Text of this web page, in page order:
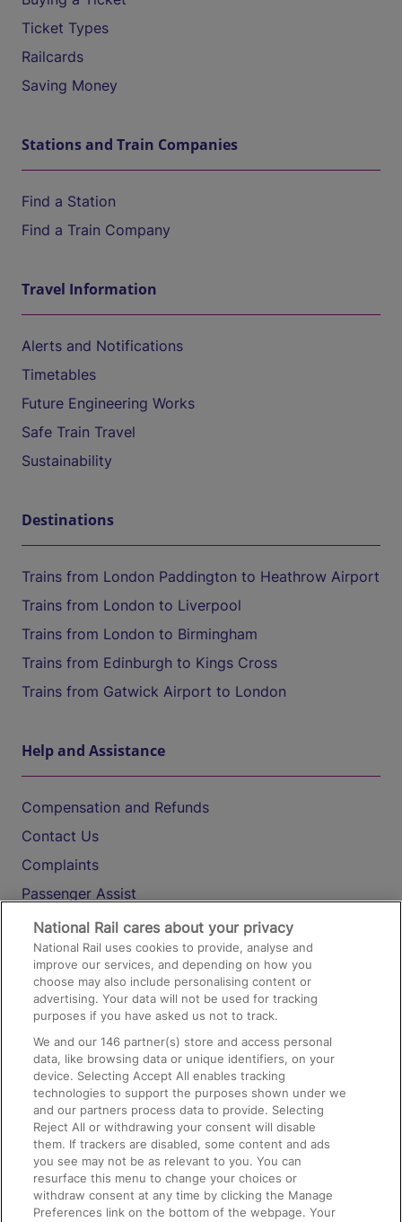
Ticket Types
Railcards
Saving Money
Stations and Train Companies
Find a Station
Find a Train Company
Travel Information
Alerts and Notifications
Timetables
Future Engineering Works
Safe Train Travel
Sustainability
Destinations
Trains from London Paddington to Heathrow Airport
Trains from London to Liverpool
Trains from London to Birmingham
Trains from Edinburgh to Kings Cross
Trains from Gatwick Airport to London
Help and Assistance
Compensation and Refunds
Contact Us
Complaints
Passenger Assist
Media
Text 61016
On the Train
Accessible Train Travel and Facilities
Train Travel with Bicycles
Train Travel with Pets
Train Travel with Children
Food and Drink
National Rail cares about your privacy
National Rail uses cookies to provide, analyse and
improve our services, and depending on how you
choose may also include personalising content or
advertising. Your data will not be used for tracking
purposes if you have asked us not to track.
We and our146 partner(s) store and access personal
data, like browsing data or unique identifiers, on your
device. Selecting Accept All enables tracking
technologies to support the purposes shown under we
and our partners process data to provide. Selecting
Reject All or withdrawing your consent will disable
them. If trackers are disabled, some content and ads
you see may not be as relevant to you. You can
resurface this menu to change your choices or
withdraw consent at any time by clicking the Manage
Preferences link on the bottom of the webpage. Your